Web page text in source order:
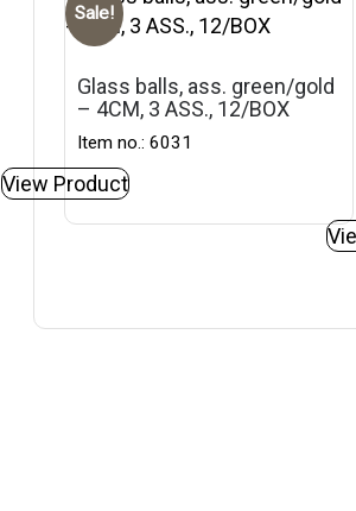
Sale!
Glass balls, ass. green/gold
– 4CM, 3 ASS., 12/BOX
Item no.: 6031
View Product